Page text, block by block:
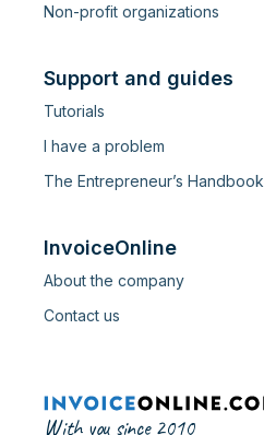
Non-profit organizations
Support and guides
Tutorials
I have a problem
The Entrepreneur’s Handbook
InvoiceOnline
About the company
Contact us
With you since 2010